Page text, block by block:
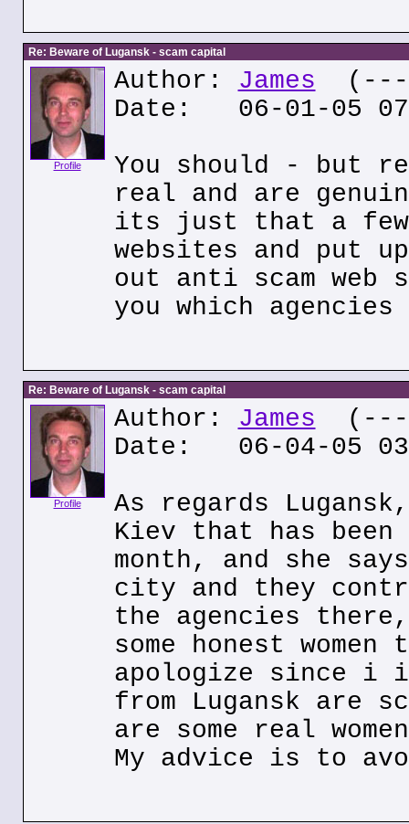
Re: Beware of Lugansk - scam capital
Profile
Author: James (---
Date: 06-01-05
You should - but
real and are
its just that a few
websites and put
out anti scam
you which
Re: Beware of Lugansk - scam capital
Profile
Author: James (---
Date: 06-04-05
As regards
Kiev that has
month, and she
city and they
the agencies
some honest
apologize since i
from Lugansk are
are some real
My advice is to